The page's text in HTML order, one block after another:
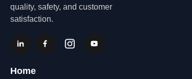
Home
quality, safety, and customer
satisfaction.